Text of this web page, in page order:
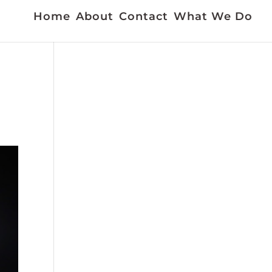
Home About Contact What We Do